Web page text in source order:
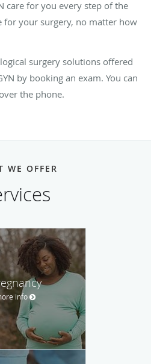
care for you every step of the
for your surgery, no matter how
surgery solutions offered
by booking an exam. You can
the phone.
WE OFFER
info